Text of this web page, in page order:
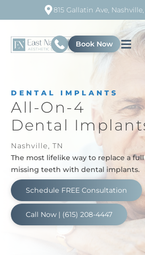
815 Gallatin Ave,
Book Now
DENTAL IMPLANTS
All-On-4
Dental
Nashville, TN
The most lifelike way to replace a
missing teeth with dental implants.
Schedule FREE Consultation
Call Now | (615) 208-4447